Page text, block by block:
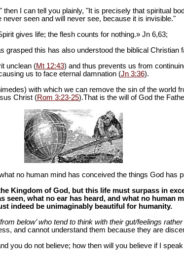
then I can tell you plainly, "It is precisely that spiritual
never seen and will never see, because it is invisible."
gives life; the flesh counts for nothing.» Jn 6,63;
grasped this has also understood the biblical Christian
unclean (Mt 12:43) and thus prevents us from
us to face eternal damnation (Jn 3:36).
with which we can remove the sin of the world
Christ (Rom 3:23-25).That is the will of God the
no human mind has conceived the things God has
Kingdom of God, but this life must surpass in
seen, what no ear has heard, and what no
indeed be unimaginably beautiful for humanity.
below’ who tend to think with their gut/feelings
and cannot understand them because they are
you do not believe; how then will you believe if I